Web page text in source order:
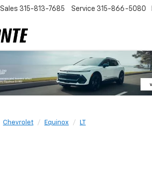
Sales 315-813-7685 Service 315-866-5080
Chevrolet Equinox LT